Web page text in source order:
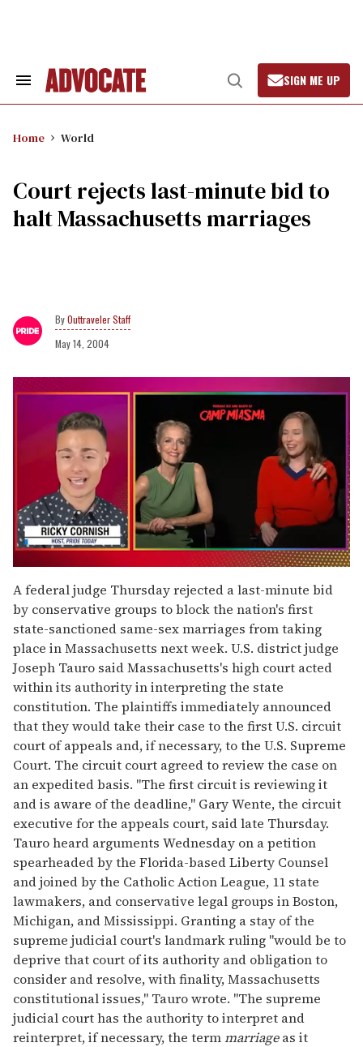
Search
Open
Search
SIGN ME UP
Home World
Court rejects last-minute bid to
halt Massachusetts marriages
Outtraveler Staff
May 14, 2004
seconds
of
1
minute,
15
seconds
A federal judge Thursday rejected a last-minute bid
by conservative groups to block the nation's first
state-sanctioned same-sex marriages from taking
place in Massachusetts next week. U.S. district judge
Joseph Tauro said Massachusetts's high court acted
within its authority in interpreting the state
constitution. The plaintiffs immediately announced
that they would take their case to the first U.S. circuit
court of appeals and, if necessary, to the U.S. Supreme
Court. The circuit court agreed to review the case on
an expedited basis. "The first circuit is reviewing it
and is aware of the deadline," Gary Wente, the circuit
executive for the appeals court, said late Thursday.
Tauro heard arguments Wednesday on a petition
spearheaded by the Florida-based Liberty Counsel
and joined by the Catholic Action League, 11 state
lawmakers, and conservative legal groups in Boston,
Michigan, and Mississippi. Granting a stay of the
supreme judicial court's landmark ruling "would be to
deprive that court of its authority and obligation to
consider and resolve, with finality, Massachusetts
constitutional issues," Tauro wrote. "The supreme
judicial court has the authority to interpret and
reinterpret, if necessary, the termmarriageas it